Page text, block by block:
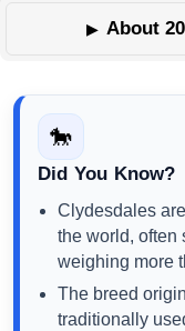
About
🐎
Did You Know?
Clydesdales
the world, often
weighing more
The breed
traditionally